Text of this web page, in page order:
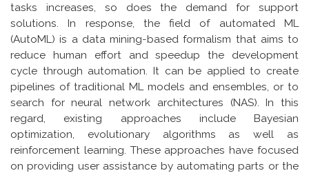
tasks increases, so does the demand for support
solutions. In response, the field of automated ML
(AutoML) is a data mining-based formalism that aims to
reduce human effort and speedup the development
cycle through automation. It can be applied to create
pipelines of traditional ML models and ensembles, or to
search for neural network architectures (NAS). In this
regard, existing approaches include Bayesian
optimization, evolutionary algorithms as well as
reinforcement learning. These approaches have focused
on providing user assistance by automating parts or the